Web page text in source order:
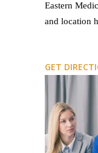
Eastern
and location
GET